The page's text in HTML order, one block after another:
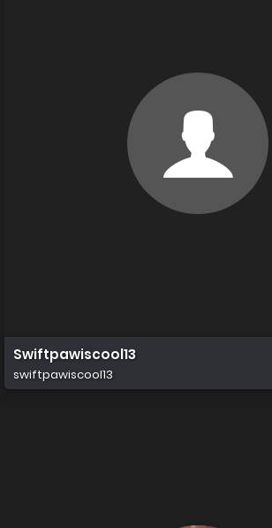
Swiftpawiscool13
swiftpawiscool13